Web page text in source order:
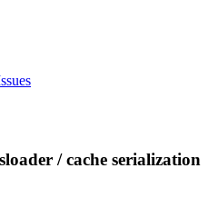
/ cache serialization